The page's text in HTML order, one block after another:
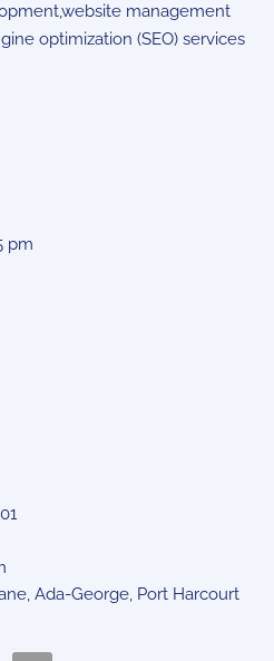
,website management
optimization (SEO) services
pm
Ada-George, Port Harcourt